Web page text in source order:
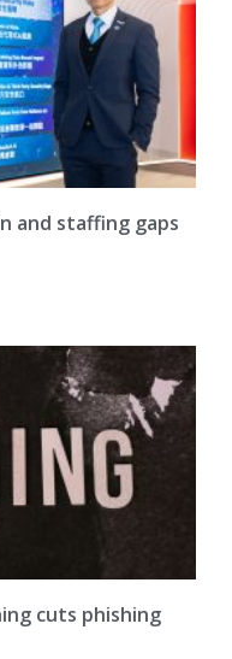
and staffing gaps
cuts phishing